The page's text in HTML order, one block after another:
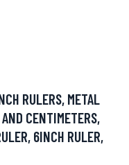
RULERS, METAL
CENTIMETERS,
6INCH RULER,